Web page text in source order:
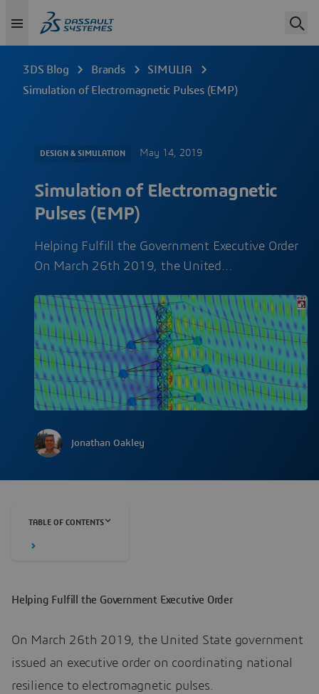
3DS Blog Brands
SIMULIA
Simulation of Electromagnetic Pulses (EMP)
DESIGN & SIMULATION May 14, 2019
Simulation of Electromagnetic
Pulses (EMP)
Helping Fulfill the Government Executive Order
On March 26th 2019, the United…
Jonathan Oakley
TABLE OF CONTENTS
Helping Fulfill the Government Executive Order
On March 26th 2019, the United State government
issued an executive order on coordinating national
resilience to electromagnetic pulses.